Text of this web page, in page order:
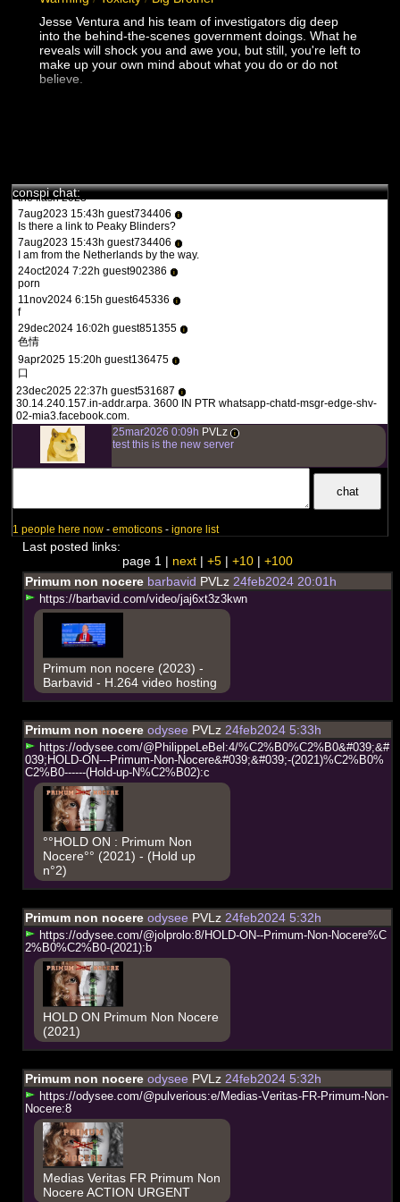
Jesse Ventura and his team of investigators dig deep
into the behind-the-scenes government doings. What he
reveals will shock you and awe you, but still, you're left to
make up your own mind about what you do or do not
believe.
conspi chat:
9feb2022 17:47h guest970230 i
what the heck is this?
11feb2022 15:15hPVLz i
you guys need to be more specific. whats turbotronic? theres no
anime here its just docus and news. and what the heck is what?
1aug2023 20:36h guest557986 i
the flash 2023
7aug2023 15:43h guest734406
i
Is there a link to Peaky Blinders?
7aug2023 15:43h guest734406
i
I am from the Netherlands by the way.
24oct2024 7:22h guest902386
i
porn
11nov2024 6:15h guest645336
i
f
29dec2024 16:02h guest851355
i
色情
9apr2025 15:20h guest136475
i
口
23dec2025 22:37h guest531687
i
30.14.240.157.in-addr.arpa. 3600 IN PTR whatsapp-chatd-msgr-edge-shv-
02-mia3.facebook.com.
25mar2026 0:09h PVLz i
test this is the new server
1 people here now -emoticons -ignore list
Last posted links:
page 1 | next| +5| +10| +100
Primum non nocerebarbavid PVLz24feb2024 20:01h
https://barbavid.com/video/jaj6xt3z3kwn
Primum non nocere (2023) -
Barbavid - H.264 video hosting
Primum non nocereodysee PVLz24feb2024 5:33h
https://odysee.com/@ P hi ippeLeBel :4/%C2% B0%C2% B0&#039;&#
039; HOLD-ON---Primum-Non-Nocere&#039;&#039;-(2021)%C2% B0%
C2% B0------(Hol d-up-N%C2% B02):c
°°HOLD ON : Primum Non
Nocere°° (2021) - (Hold up
n°2)
Primum non nocereodysee PVLz24feb2024 5:32h
https://odysee.com/@jol prol o:8/HOLD-ON--Primum-Non-Nocere%C
2% B0%C2% B0-(2021): b
HOLD ON Primum Non Nocere
(2021)
Primum non nocereodysee PVLz24feb2024 5:32h
https://odysee.com/@pul verious:e/Medias-Veritas-FR-Primum-Non-
Nocere:8
Medias Veritas FR Primum Non
Nocere ACTION URGENT